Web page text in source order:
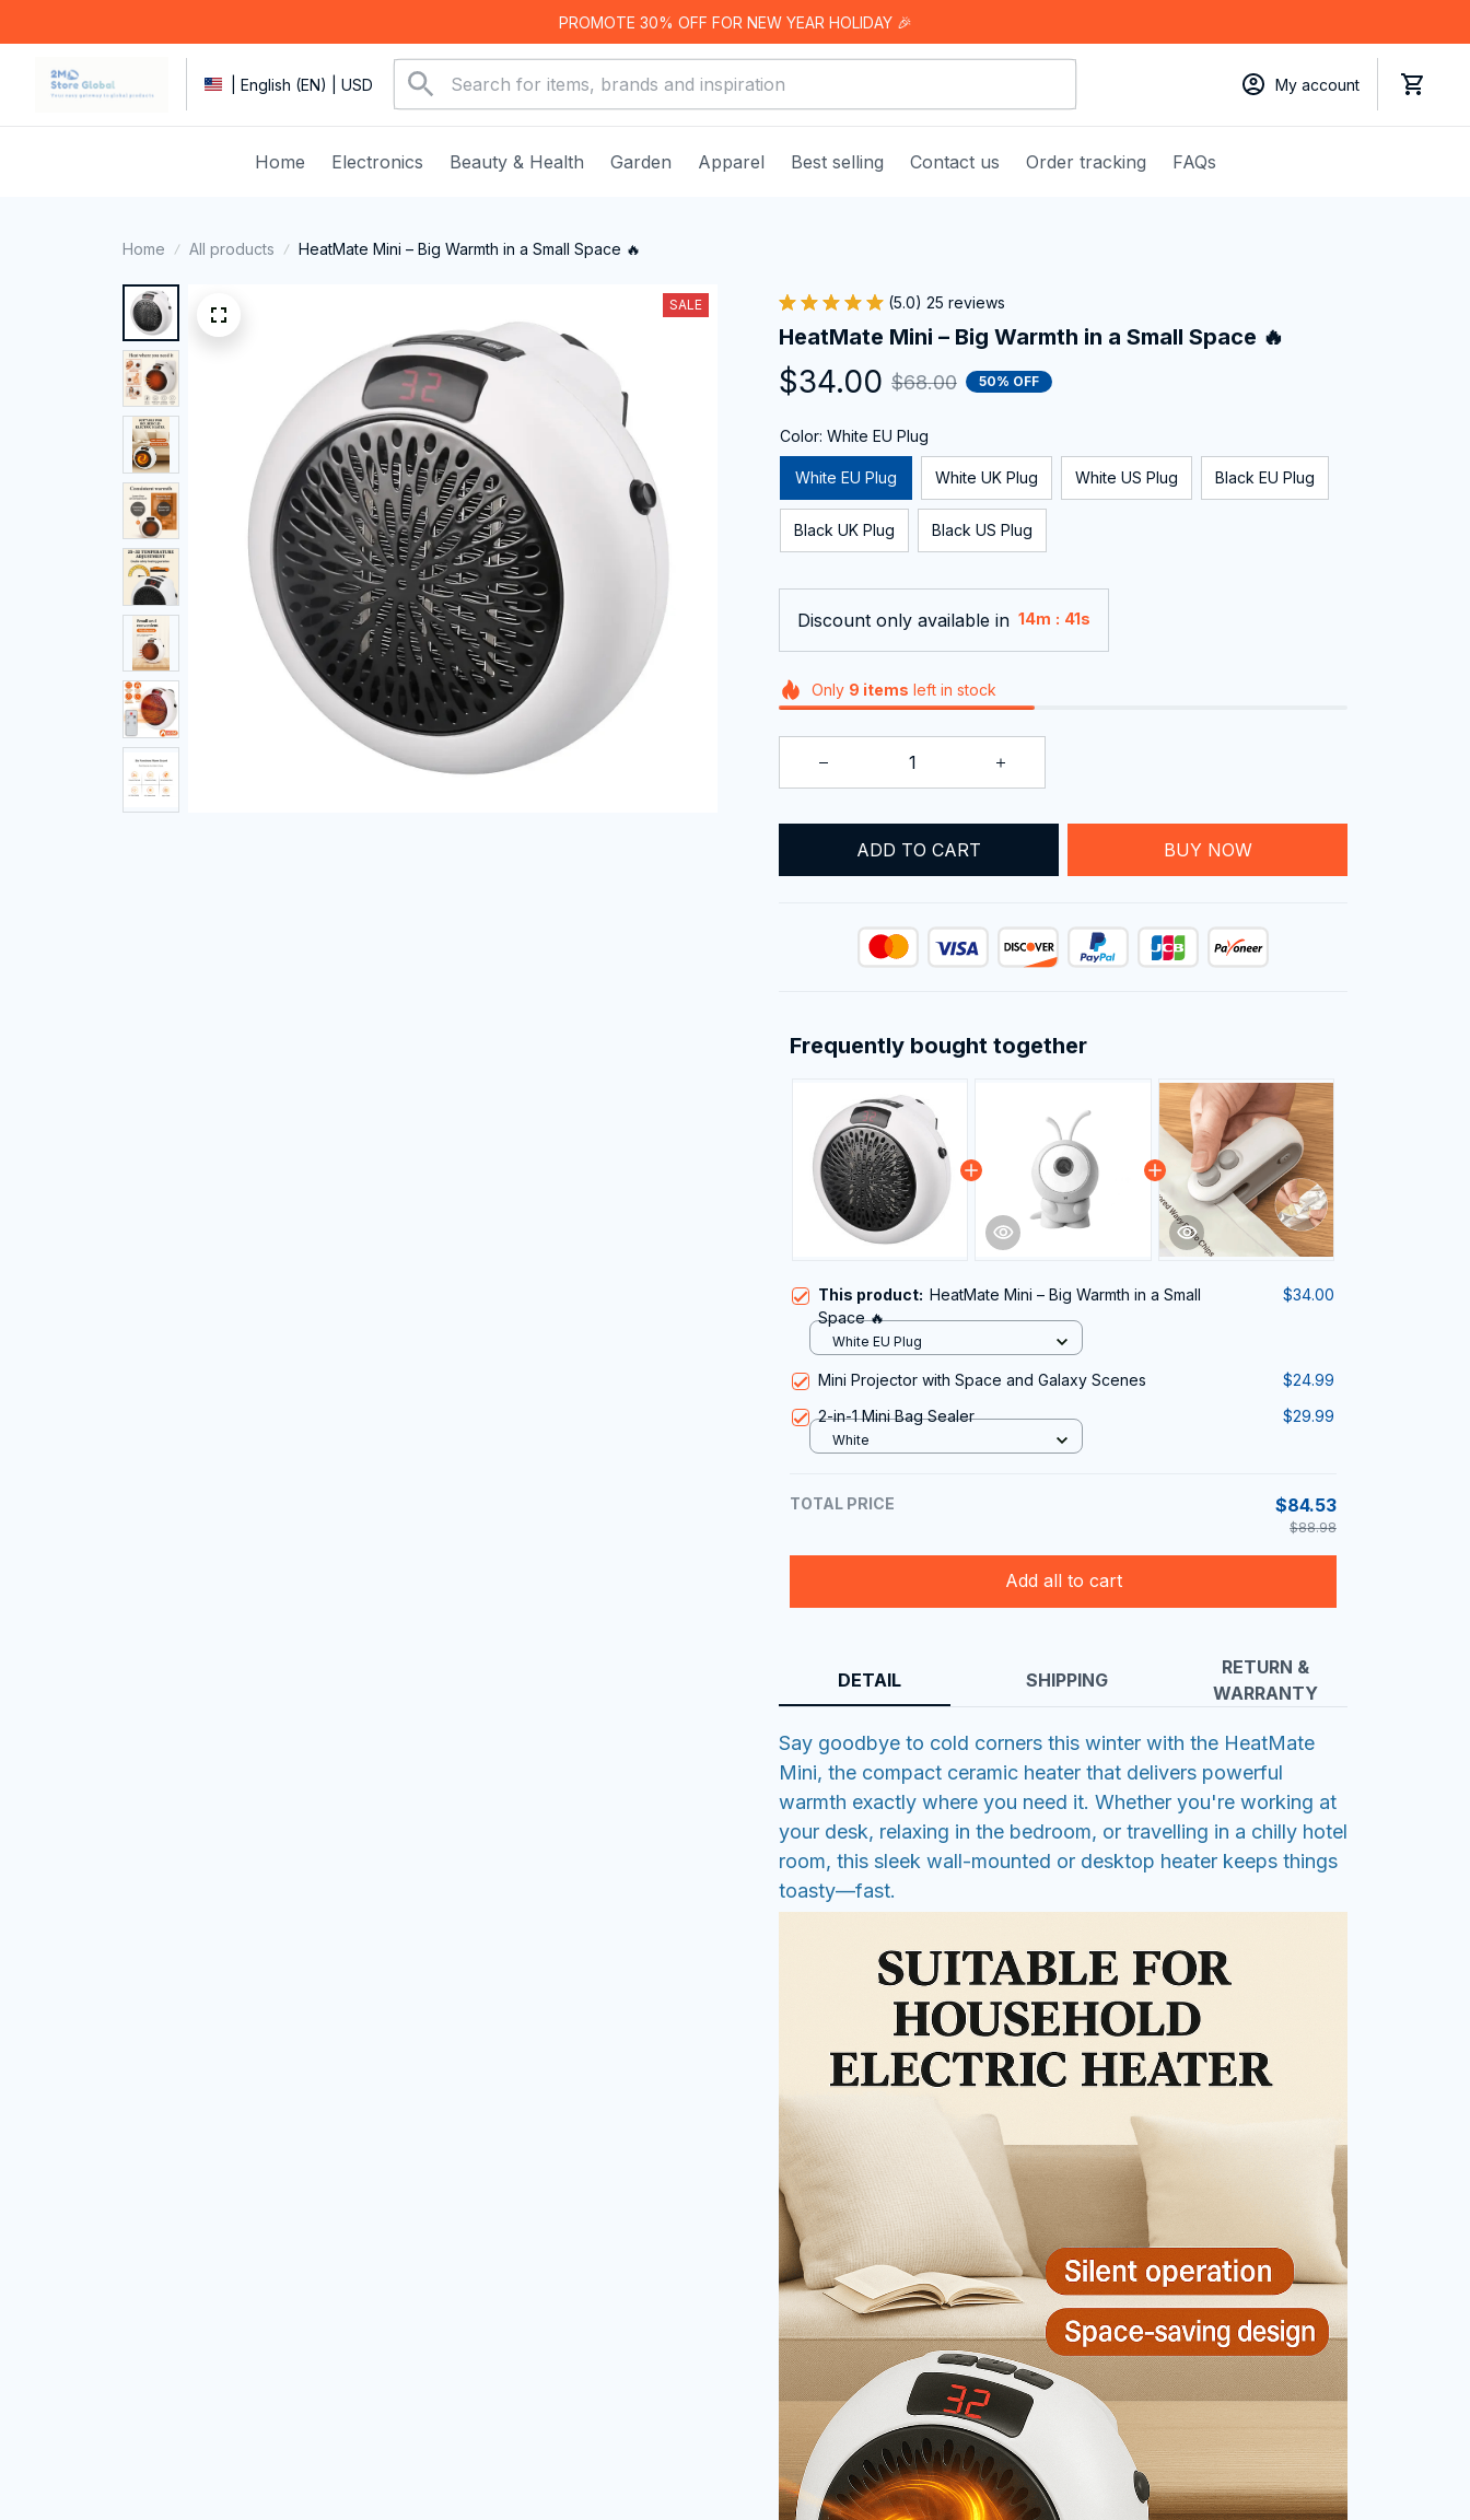
PROMOTE 30% OFF FOR NEW YEAR HOLIDAY 🎉
| English (EN) | USD My account
Home Electronics Beauty & Health Garden Apparel Best selling Contact us Order tracking FAQs
Home All products HeatMate Mini – Big Warmth in a Small Space 🔥
SALE (5.0) 25 reviews
HeatMate Mini – Big Warmth in a Small Space 🔥
$34.00 $68.00 50% OFF
Color: White EU Plug
White EU Plug White UK Plug White US Plug Black EU Plug
Black UK Plug Black US Plug
Discount only available in 14m : 40s
Only 9 items left in stock
ADD TO CART BUY NOW
Frequently bought together
This product: HeatMate Mini – Big Warmth in a Small
Space 🔥
$34.00
White EU Plug
Mini Projector with Space and Galaxy Scenes
$24.99
2-in-1 Mini Bag Sealer
$29.99
White
TOTAL PRICE $84.53
$88.98
Add all to cart
DETAIL SHIPPING
RETURN &
WARRANTY
Say goodbye to cold corners this winter with the HeatMate
Mini, the compact ceramic heater that delivers powerful
warmth exactly where you need it. Whether you're working at
your desk, relaxing in the bedroom, or travelling in a chilly hotel
room, this sleek wall-mounted or desktop heater keeps things
toasty—fast.